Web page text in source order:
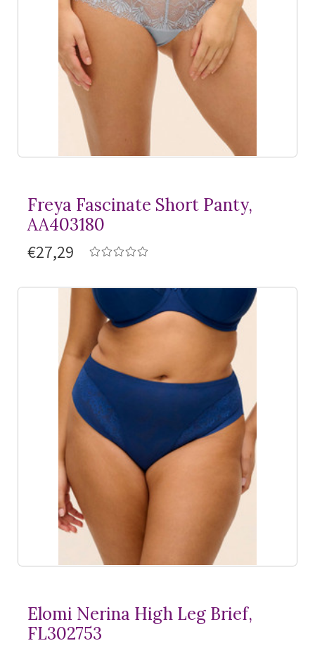
Freya Fascinate Short Panty,
AA403180
€27,29
Elomi Nerina High Leg Brief,
FL302753